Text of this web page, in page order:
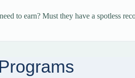
to earn? Must they have a spotless